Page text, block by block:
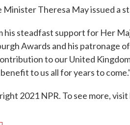
Minister Theresa May issued a
his steadfast support for Her
Awards and his patronage
to our United
to us all for years to
2021 NPR. To see more,